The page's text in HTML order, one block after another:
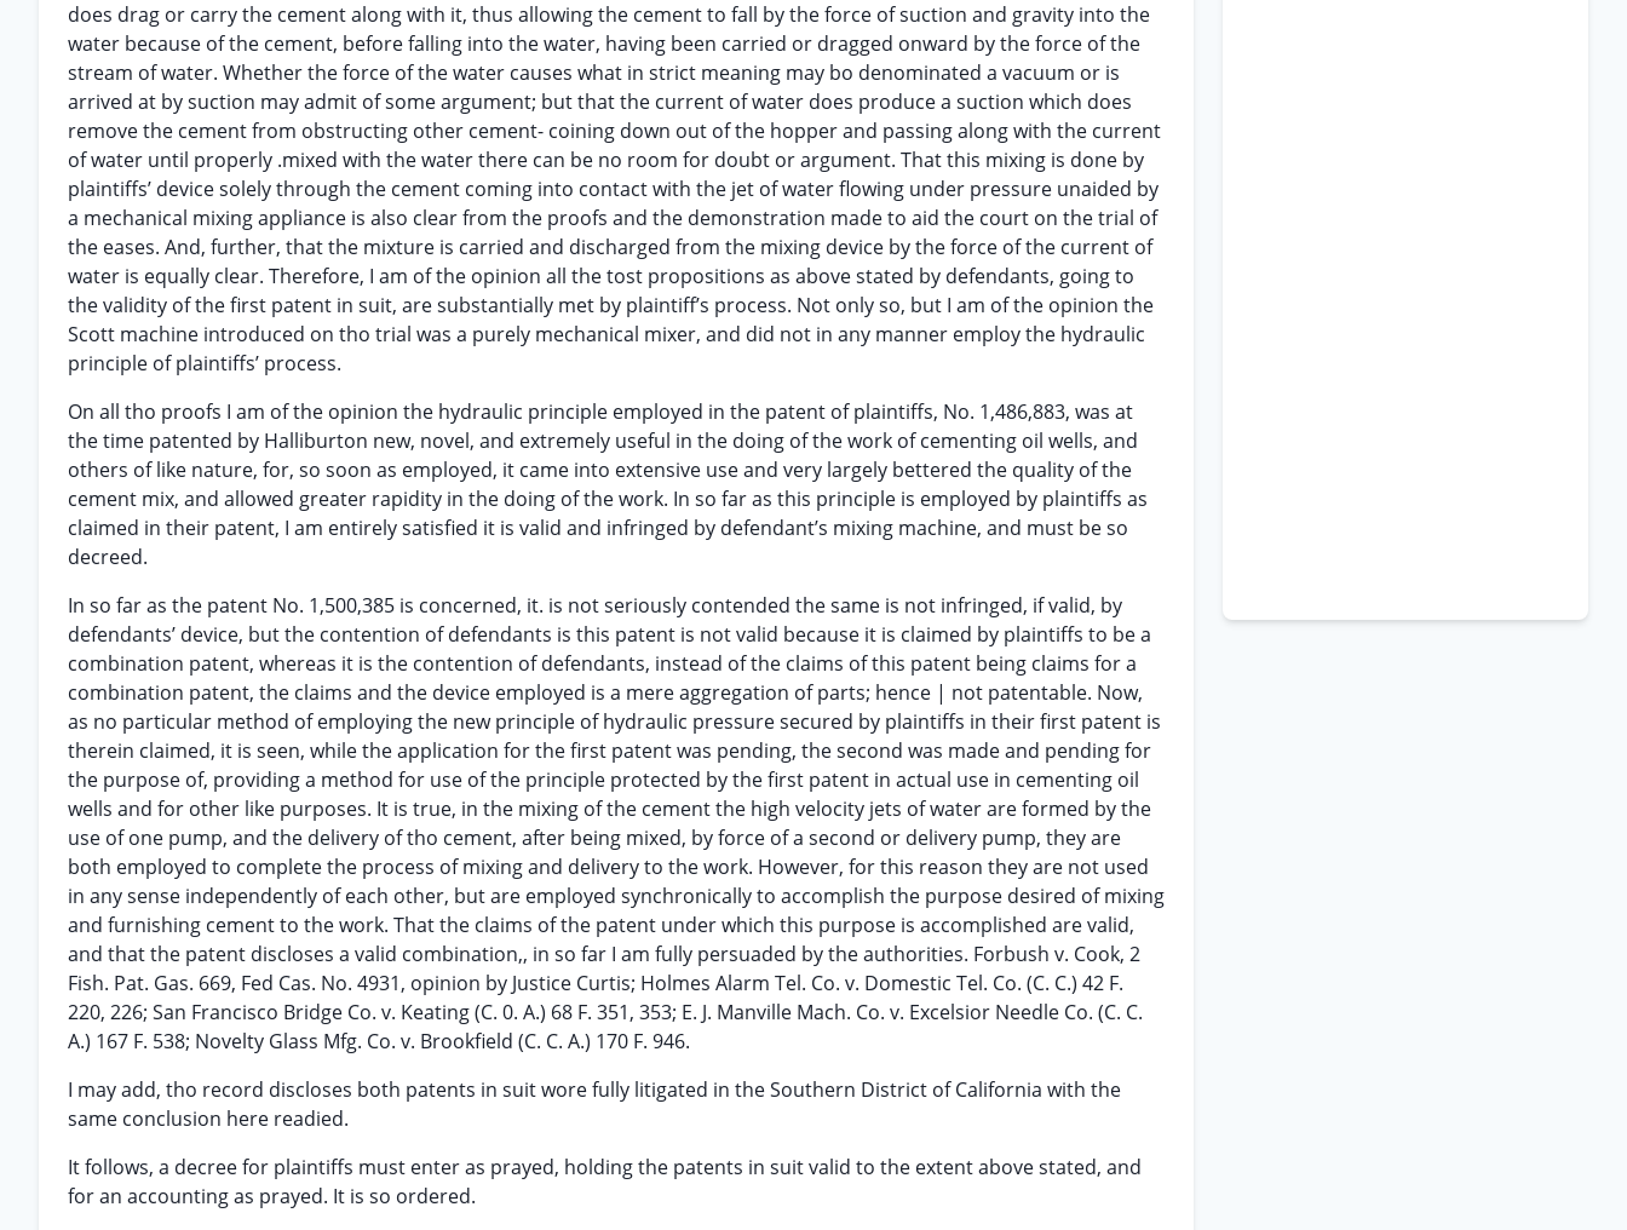
does drag or carry the cement along with it, thus allowing the cement to fall by the force of suction and gravity into the
water because of the cement, before falling into the water, having been carried or dragged onward by the force of the
stream of water. Whether the force of the water causes what in strict meaning may bo denominated a vacuum or is
arrived at by suction may admit of some argument; but that the current of water does produce a suction which does
remove the cement from obstructing other cement- coining down out of the hopper and passing along with the current
of water until properly .mixed with the water there can be no room for doubt or argument. That this mixing is done by
plaintiffs’ device solely through the cement coming into contact with the jet of water flowing under pressure unaided by
a mechanical mixing appliance is also clear from the proofs and the demonstration made to aid the court on the trial of
the eases. And, further, that the mixture is carried and discharged from the mixing device by the force of the current of
water is equally clear. Therefore, I am of the opinion all the tost propositions as above stated by defendants, going to
the validity of the first patent in suit, are substantially met by plaintiff’s process. Not only so, but I am of the opinion the
Scott machine introduced on tho trial was a purely mechanical mixer, and did not in any manner employ the hydraulic
principle of plaintiffs’ process.
On all tho proofs I am of the opinion the hydraulic principle employed in the patent of plaintiffs, No. 1,486,883, was at
the time patented by Halliburton new, novel, and extremely useful in the doing of the work of cementing oil wells, and
others of like nature, for, so soon as employed, it came into extensive use and very largely bettered the quality of the
cement mix, and allowed greater rapidity in the doing of the work. In so far as this principle is employed by plaintiffs as
claimed in their patent, I am entirely satisfied it is valid and infringed by defendant’s mixing machine, and must be so
decreed.
In so far as the patent No. 1,500,385 is concerned, it. is not seriously contended the same is not infringed, if valid, by
defendants’ device, but the contention of defendants is this patent is not valid because it is claimed by plaintiffs to be a
combination patent, whereas it is the contention of defendants, instead of the claims of this patent being claims for a
combination patent, the claims and the device employed is a mere aggregation of parts; hence | not patentable. Now,
as no particular method of employing the new principle of hydraulic pressure secured by plaintiffs in their first patent is
therein claimed, it is seen, while the application for the first patent was pending, the second was made and pending for
the purpose of, providing a method for use of the principle protected by the first patent in actual use in cementing oil
wells and for other like purposes. It is true, in the mixing of the cement the high velocity jets of water are formed by the
use of one pump, and the delivery of tho cement, after being mixed, by force of a second or delivery pump, they are
both employed to complete the process of mixing and delivery to the work. However, for this reason they are not used
in any sense independently of each other, but are employed synchronically to accomplish the purpose desired of mixing
and furnishing cement to the work. That the claims of the patent under which this purpose is accomplished are valid,
and that the patent discloses a valid combination,, in so far I am fully persuaded by the authorities. Forbush v. Cook, 2
Fish. Pat. Gas. 669, Fed Cas. No. 4931, opinion by Justice Curtis; Holmes Alarm Tel. Co. v. Domestic Tel. Co. (C. C.) 42 F.
220, 226; San Francisco Bridge Co. v. Keating (C. 0. A.) 68 F. 351, 353; E. J. Manville Mach. Co. v. Excelsior Needle Co. (C. C.
A.) 167 F. 538; Novelty Glass Mfg. Co. v. Brookfield (C. C. A.) 170 F. 946.
I may add, tho record discloses both patents in suit wore fully litigated in the Southern District of California with the
same conclusion here readied.
It follows, a decree for plaintiffs must enter as prayed, holding the patents in suit valid to the extent above stated, and
for an accounting as prayed. It is so ordered.